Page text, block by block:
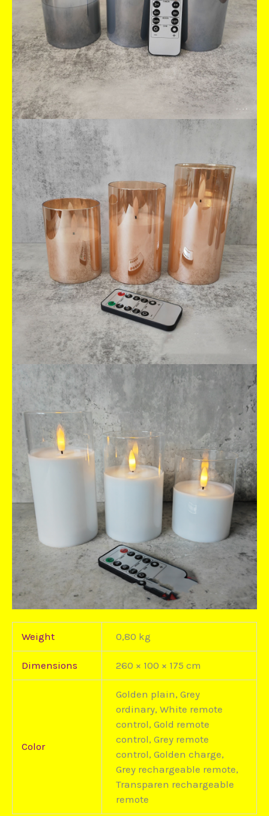
Weight 0,80 kg
Dimensions 260 × 100 × 175 cm
Color
Golden plain, Grey
ordinary, White remote
control, Gold remote
control, Grey remote
control, Golden charge,
Grey rechargeable remote,
Transparen rechargeable
remote